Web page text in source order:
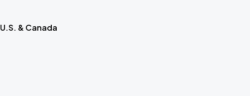
U.S. & Canada